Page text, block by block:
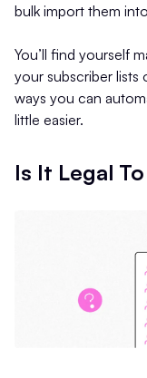
bulk import them
You’ll find yourself
your subscriber lists
ways you can
little easier.
Is It Legal